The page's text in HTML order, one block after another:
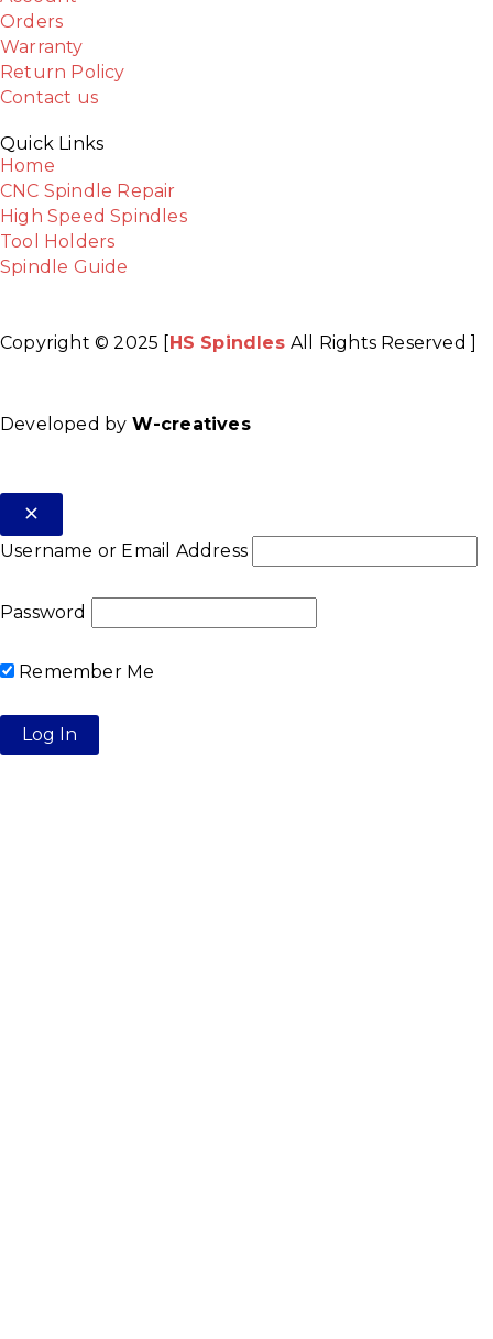
Orders
Warranty
Return Policy
Contact us
Quick Links
Home
CNC Spindle Repair
High Speed Spindles
Tool Holders
Spindle Guide
Copyright © 2025 [HS SpindlesAll Rights Reserved ]
Developed by W-creatives
Username or Email Address
Password
Remember Me